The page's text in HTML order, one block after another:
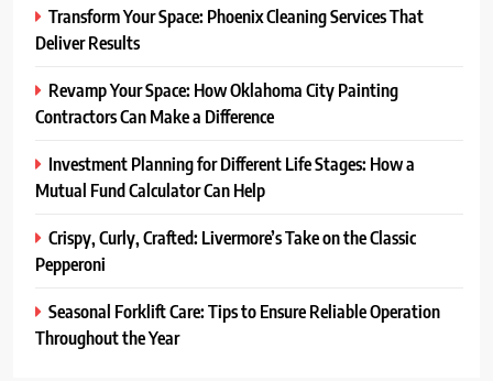
Transform Your Space: Phoenix Cleaning Services That
Deliver Results
Revamp Your Space: How Oklahoma City Painting
Contractors Can Make a Difference
Investment Planning for Different Life Stages: How a
Mutual Fund Calculator Can Help
Crispy, Curly, Crafted: Livermore’s Take on the Classic
Pepperoni
Seasonal Forklift Care: Tips to Ensure Reliable Operation
Throughout the Year